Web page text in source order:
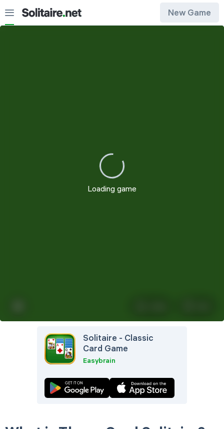
New Game
Draw 1
Draw 3
Restart
Loading game
Solitaire - Classic
Card Game
Easybrain